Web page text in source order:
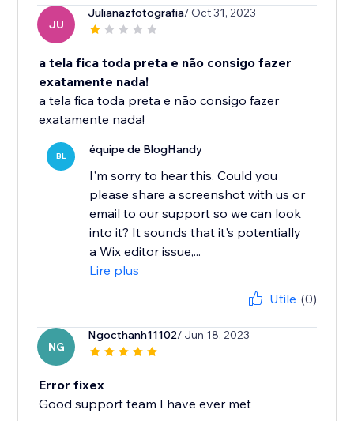
JU
Julianazfotografia/ Oct 31, 2023
a tela fica toda preta e não consigo fazer
exatamente nada!
a tela fica toda preta e não consigo fazer
exatamente nada!
BL équipe de BlogHandy
I'm sorry to hear this. Could you
please share a screenshot with us or
email to our support so we can look
into it? It sounds that it's potentially
a Wix editor issue,...
Lire plus
Utile (0)
NG
Ngocthanh11102/ Jun 18, 2023
Error fixex
Good support team I have ever met